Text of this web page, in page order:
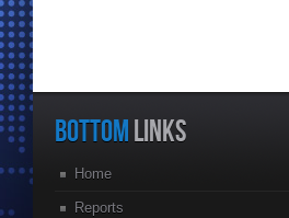
BOTTOM LINKS
Home
Reports